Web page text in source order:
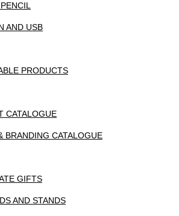
AND USB
PRODUCTS
CATALOGUE
BRANDING CATALOGUE
GIFTS
AND STANDS